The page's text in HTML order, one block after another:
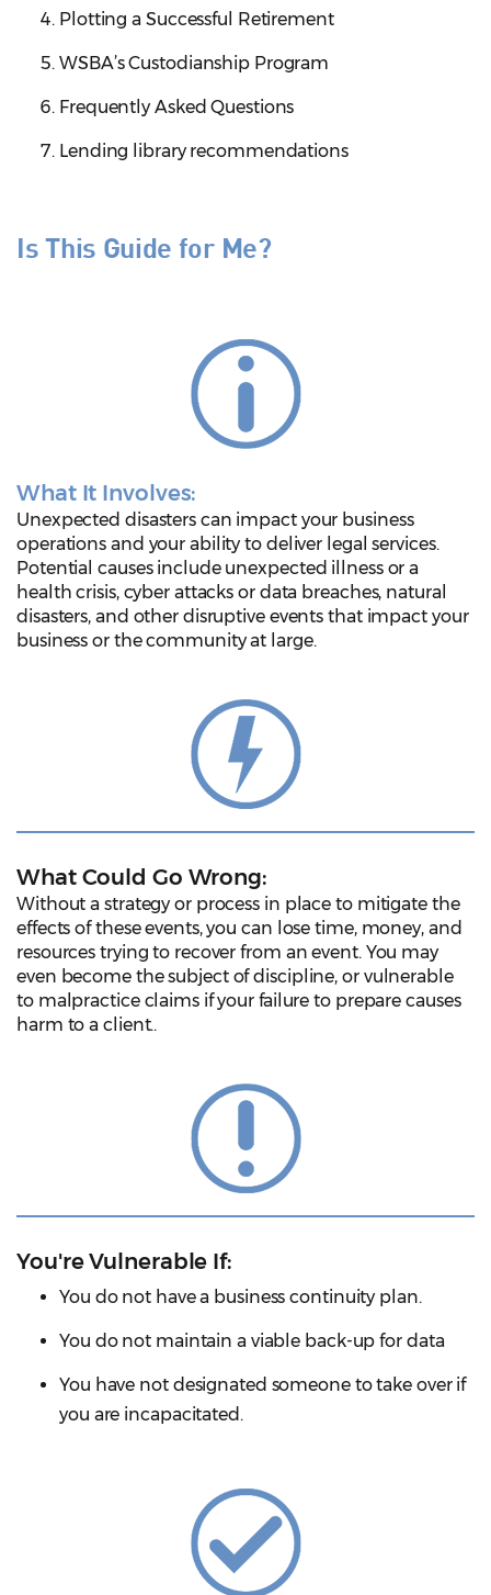
Plotting a Successful Retirement
WSBA’s Custodianship Program
Frequently Asked Questions
Lending library recommendations
Is This Guide for Me?
What It Involves:
Unexpected disasters can impact your business
operations and your ability to deliver legal services.
Potential causes include unexpected illness or a
health crisis, cyber attacks or data breaches, natural
disasters, and other disruptive events that impact your
business or the community at large.
What Could Go Wrong:
Without a strategy or process in place to mitigate the
effects of these events, you can lose time, money, and
resources trying to recover from an event. You may
even become the subject of discipline, or vulnerable
to malpractice claims if your failure to prepare causes
harm to a client..
You're Vulnerable If:
You do not have a business continuity plan.
You do not maintain a viable back-up for data
You have not designated someone to take over if
you are incapacitated.